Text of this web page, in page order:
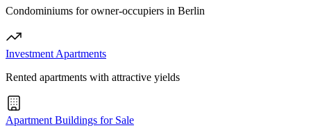
Condominiums for owner-occupiers in Berlin
Investment Apartments
Rented apartments with attractive yields
Apartment Buildings for Sale